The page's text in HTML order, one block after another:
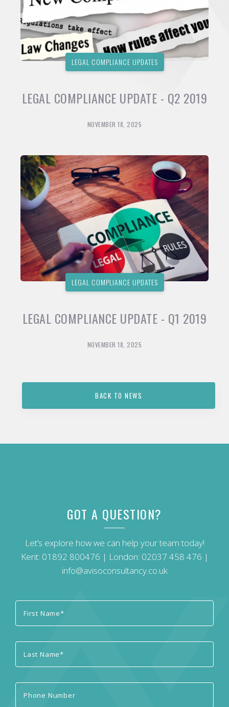
LEGAL COMPLIANCE UPDATES
LEGAL COMPLIANCE UPDATE - Q2 2019
NOVEMBER 18, 2025
LEGAL COMPLIANCE UPDATES
LEGAL COMPLIANCE UPDATE - Q1 2019
NOVEMBER 18, 2025
BACK TO NEWS
GOT A QUESTION?
Let’s explore how we can help your team today!
Kent: 01892 800476 | London: 02037 458 476 |
info@avisoconsultancy.co.uk